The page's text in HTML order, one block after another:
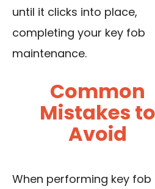
until it clicks into place,
completing your key fob
maintenance.
Common
Mistakes to
Avoid
When performing key fob